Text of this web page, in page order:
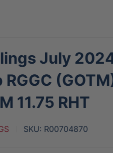
July
RGGC
11.75 RHT
SKU: R00704870